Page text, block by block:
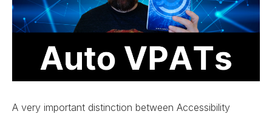
A very important distinction between Accessibility